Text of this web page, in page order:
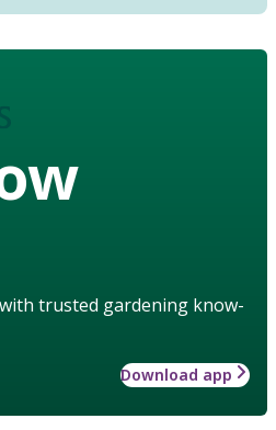
trusted gardening know-
Download app